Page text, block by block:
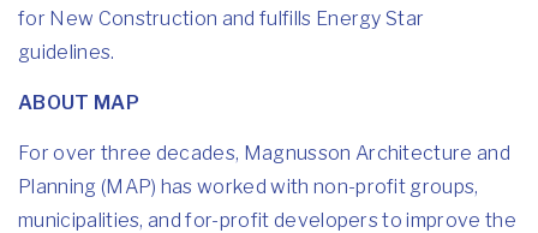
for New Construction and fulfills Energy Star
guidelines.
ABOUT MAP
For over three decades, Magnusson Architecture and
Planning (MAP) has worked with non-profit groups,
municipalities, and for-profit developers to improve the